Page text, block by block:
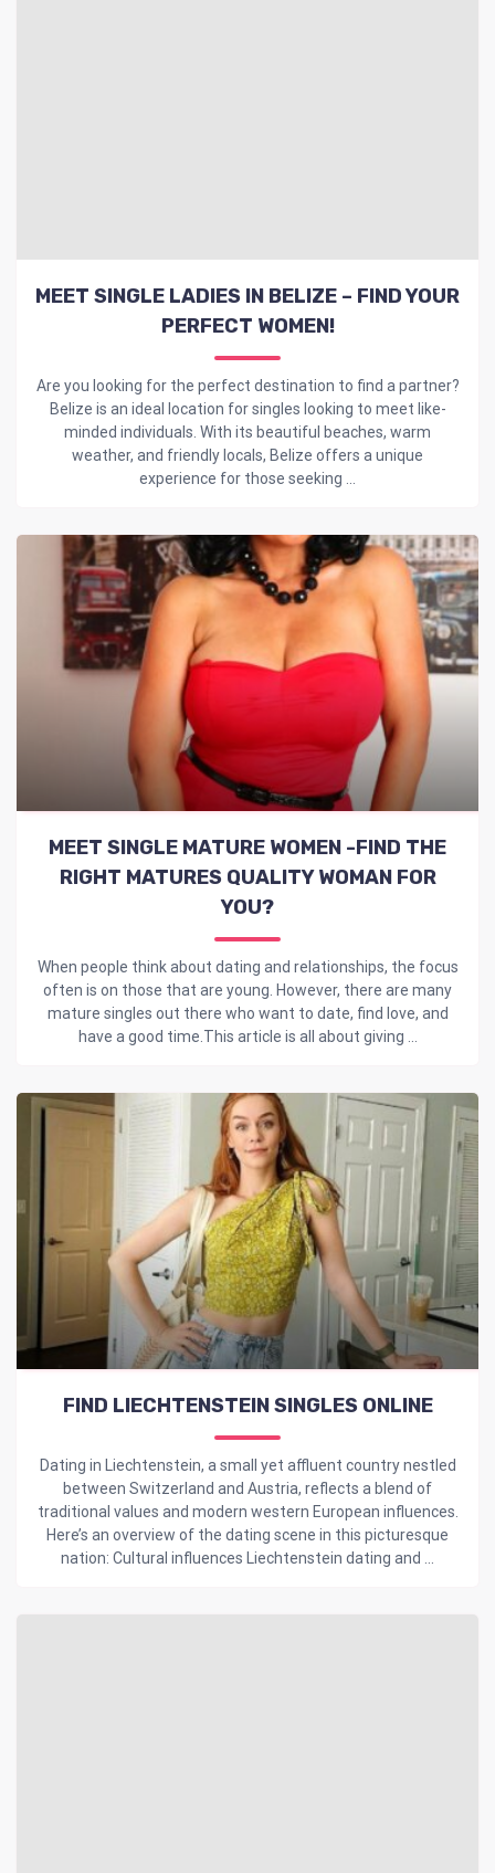
MEET SINGLE LADIES IN BELIZE – FIND YOUR
PERFECT WOMEN!
Are you looking for the perfect destination to find a partner?
Belize is an ideal location for singles looking to meet like-
minded individuals. With its beautiful beaches, warm
weather, and friendly locals, Belize offers a unique
experience for those seeking ...
MEET SINGLE MATURE WOMEN -FIND THE
RIGHT MATURES QUALITY WOMAN FOR
YOU?
When people think about dating and relationships, the focus
often is on those that are young. However, there are many
mature singles out there who want to date, find love, and
have a good time.This article is all about giving ...
FIND LIECHTENSTEIN SINGLES ONLINE
Dating in Liechtenstein, a small yet affluent country nestled
between Switzerland and Austria, reflects a blend of
traditional values and modern western European influences.
Here’s an overview of the dating scene in this picturesque
nation: Cultural influences Liechtenstein dating and ...